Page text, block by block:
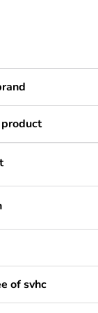
of svhc